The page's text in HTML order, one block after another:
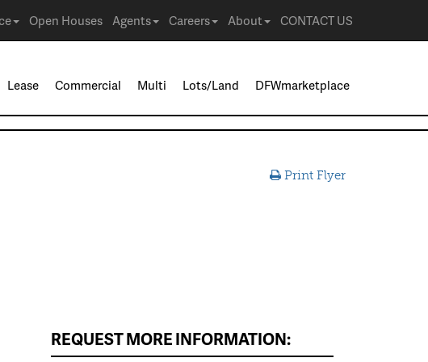
Open Houses Agents Careers About CONTACT US
Lease Commercial Multi Lots/Land DFWmarketplace
Print Flyer
REQUEST MORE INFORMATION: